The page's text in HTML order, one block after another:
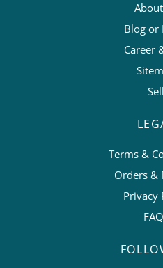
Blog or
Career
Sell
Terms &
Orders &
Privacy